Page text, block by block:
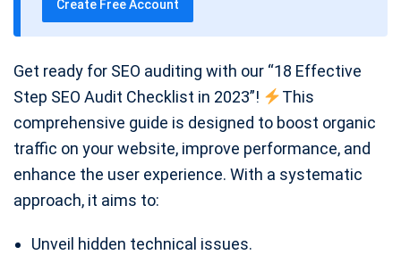
Create Free Account
Get ready for SEO auditing with our “18 Effective
Step SEO Audit Checklist in 2023”!
This
comprehensive guide is designed to boost organic
traffic on your website, improve performance, and
enhance the user experience. With a systematic
approach, it aims to:
Unveil hidden technical issues.